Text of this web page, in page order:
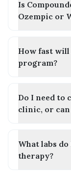
Is
Ozempic or
How fast will
program?
Do I need to
clinic, or
What labs
therapy?